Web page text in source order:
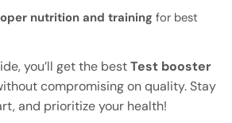
nutrition and training for best
you’ll get the bestTest booster
compromising on quality. Stay
and prioritize your health!